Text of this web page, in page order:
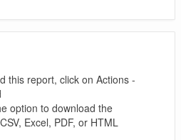
this report, click on Actions -
option to download the
Excel, PDF, or HTML